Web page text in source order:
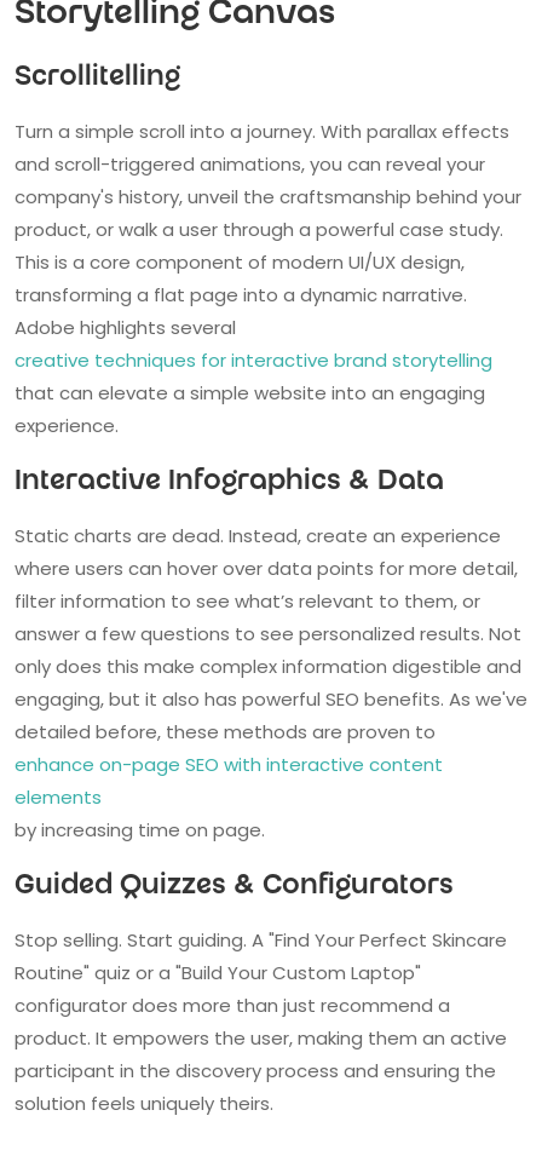
Storytelling Canvas
Scrollitelling
Turn a simple scroll into a journey. With parallax effects
and scroll-triggered animations, you can reveal your
company's history, unveil the craftsmanship behind your
product, or walk a user through a powerful case study.
This is a core component of modern UI/UX design,
transforming a flat page into a dynamic narrative.
Adobe highlights several
creative techniques for interactive brand storytelling
that can elevate a simple website into an engaging
experience.
Interactive Infographics & Data
Static charts are dead. Instead, create an experience
where users can hover over data points for more detail,
filter information to see what’s relevant to them, or
answer a few questions to see personalized results. Not
only does this make complex information digestible and
engaging, but it also has powerful SEO benefits. As we've
detailed before, these methods are proven to
enhance on-page SEO with interactive content
elements
by increasing time on page.
Guided Quizzes & Configurators
Stop selling. Start guiding. A "Find Your Perfect Skincare
Routine" quiz or a "Build Your Custom Laptop"
configurator does more than just recommend a
product. It empowers the user, making them an active
participant in the discovery process and ensuring the
solution feels uniquely theirs.